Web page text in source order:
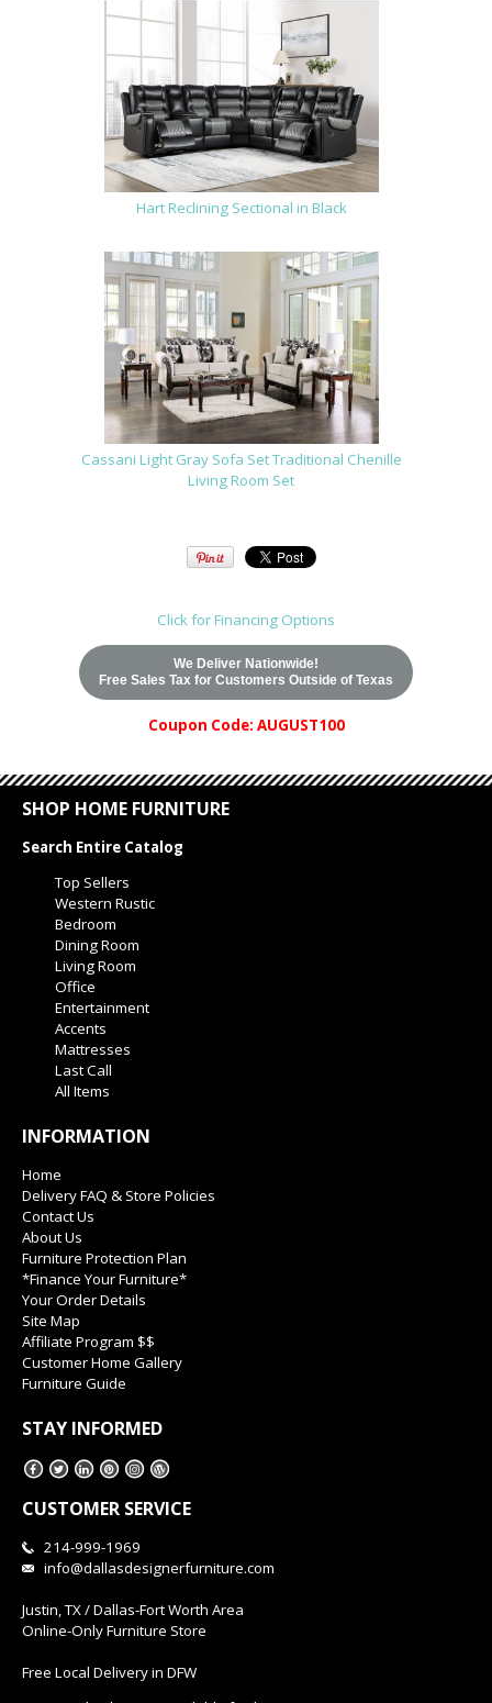
Hart Reclining Sectional in Black
Cassani Light Gray Sofa Set Traditional Chenille
Living Room Set
Click for Financing Options
We Deliver Nationwide!
Free Sales Tax for Customers Outside of Texas
Coupon Code: AUGUST100
SHOP HOME FURNITURE
Search Entire Catalog
Top Sellers
Western Rustic
Bedroom
Dining Room
Living Room
Office
Entertainment
Accents
Mattresses
Last Call
All Items
INFORMATION
Home
Delivery FAQ & Store Policies
Contact Us
About Us
Furniture Protection Plan
*Finance Your Furniture*
Your Order Details
Site Map
Affiliate Program $$
Customer Home Gallery
Furniture Guide
STAY INFORMED
CUSTOMER SERVICE
214-999-1969
info@dallasdesignerfurniture.com
Justin, TX / Dallas-Fort Worth Area
Online-Only Furniture Store
Free Local Delivery in DFW